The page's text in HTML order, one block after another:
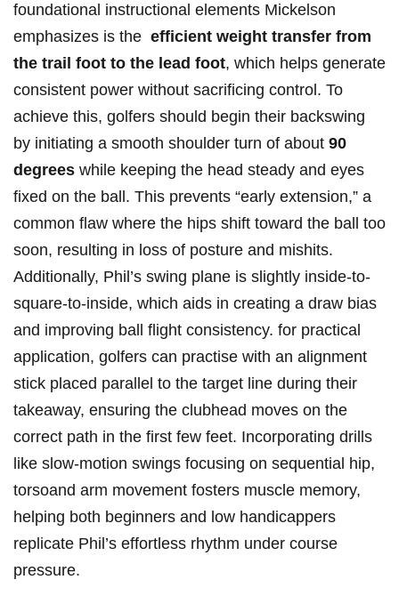
foundational instructional ⁤elements Mickelson
emphasizes is the ‍ efficient ⁤weight​ transfer‍ from
the trail foot to​ the lead foot,⁣ which helps‍ generate
‍consistent power⁢ without ‌sacrificing control. To
achieve ⁢this, golfers should begin their backswing
by initiating⁢ a smooth ⁢shoulder‌ turn of ​about‍ 90
degrees while⁤ keeping the head steady and eyes​
fixed on the ​ball. This prevents “early extension,” a⁣
common⁣ flaw ​where the hips shift ‍toward ⁢the ⁤ball too
‍soon, resulting ⁤in loss of‍ posture ‍and ‍mishits.
⁣Additionally, ‍Phil’s swing plane‌ is slightly ​inside-to-
square-to-inside,‍ which aids​ in creating a draw bias
and improving ball‌ flight consistency. for practical
⁤application, golfers‍ can practise with an alignment
stick placed parallel to⁣ the target line⁤ during⁣ their
takeaway, ensuring ⁣the clubhead‌ moves on ⁢the
correct path in ‍the first few feet. Incorporating⁣ drills
like slow-motion swings focusing on sequential hip,​
torsoand arm movement fosters muscle memory,
helping both beginners and low handicappers
⁢replicate Phil’s effortless rhythm under‌ course
‌pressure.